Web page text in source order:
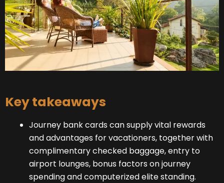
Key takeaways
Journey bank cards can supply vital rewards
and advantages for vacationers, together with
complimentary checked baggage, entry to
airport lounges, bonus factors on journey
spending and computerized elite standing.